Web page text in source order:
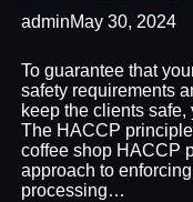
adminMay 30, 2024
To guarantee that
safety requirements
keep the clients
The HACCP
coffee shop HACCP
approach to
processing…